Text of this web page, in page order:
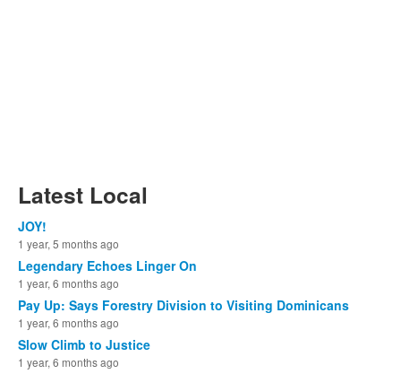
Latest Local
JOY!
1 year, 5 months ago
Legendary Echoes Linger On
1 year, 6 months ago
Pay Up: Says Forestry Division to Visiting Dominicans
1 year, 6 months ago
Slow Climb to Justice
1 year, 6 months ago